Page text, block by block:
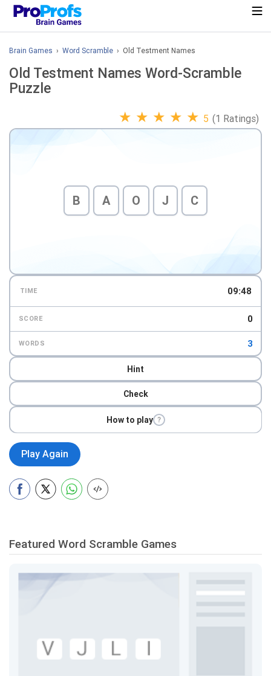
Brain Games › Word Scramble › Old Testment Names
Old Testment Names Word-Scramble
Puzzle
★ ★ ★ ★ ★ 5 (1 Ratings)
B A O J C
TIME 09:46
SCORE 0
WORDS 3
Hint
Check
How to play ?
Play Again
Featured Word Scramble Games